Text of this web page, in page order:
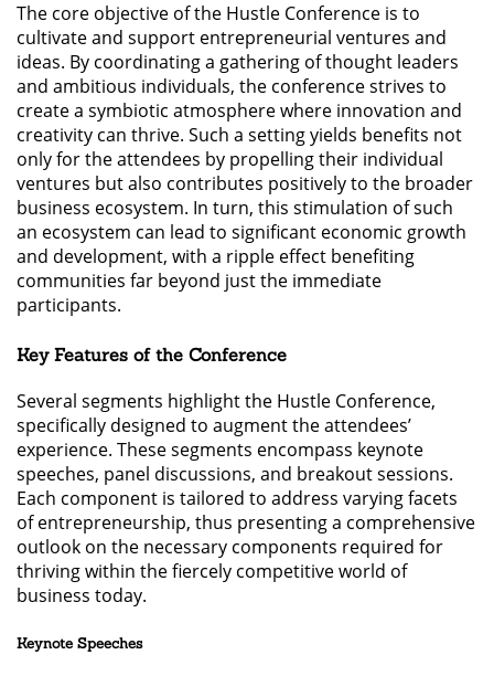
The core objective of the Hustle Conference is to
cultivate and support entrepreneurial ventures and
ideas. By coordinating a gathering of thought leaders
and ambitious individuals, the conference strives to
create a symbiotic atmosphere where innovation and
creativity can thrive. Such a setting yields benefits not
only for the attendees by propelling their individual
ventures but also contributes positively to the broader
business ecosystem. In turn, this stimulation of such
an ecosystem can lead to significant economic growth
and development, with a ripple effect benefiting
communities far beyond just the immediate
participants.
Key Features of the Conference
Several segments highlight the Hustle Conference,
specifically designed to augment the attendees’
experience. These segments encompass keynote
speeches, panel discussions, and breakout sessions.
Each component is tailored to address varying facets
of entrepreneurship, thus presenting a comprehensive
outlook on the necessary components required for
thriving within the fiercely competitive world of
business today.
Keynote Speeches